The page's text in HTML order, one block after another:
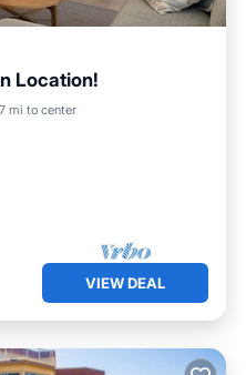
Location!
mi to centerOcean View
VIEW DEAL